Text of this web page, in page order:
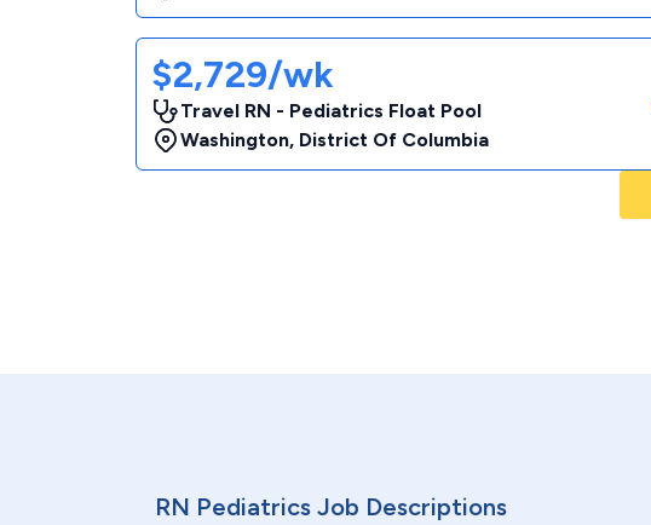
$2,729/wk
Travel RN - Pediatrics Float Pool
Washington, District Of Columbia
RN Pediatrics Job Descriptions